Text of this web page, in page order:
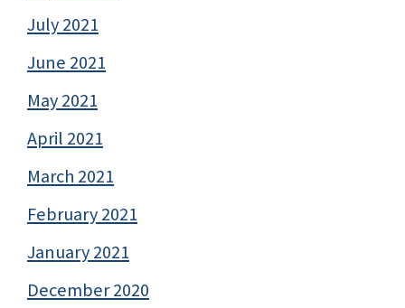
July 2021
June 2021
May 2021
April 2021
March 2021
February 2021
January 2021
December 2020